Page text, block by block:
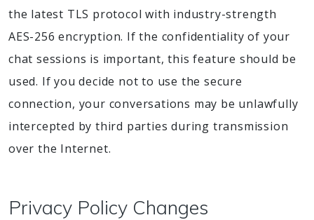
the latest TLS protocol with industry-strength
AES-256 encryption. If the confidentiality of your
chat sessions is important, this feature should be
used. If you decide not to use the secure
connection, your conversations may be unlawfully
intercepted by third parties during transmission
over the Internet.
Privacy Policy Changes